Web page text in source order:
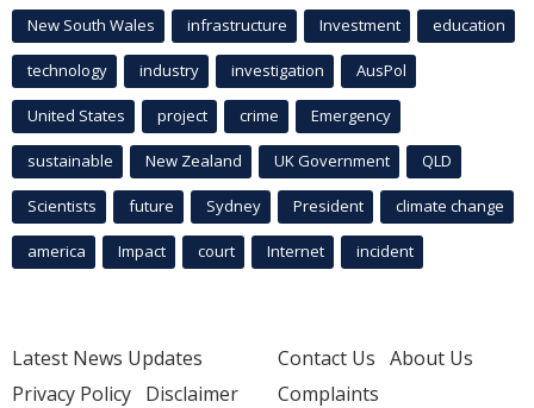
New South Wales infrastructure Investment education
technology industry investigation AusPol
United States project crime Emergency
sustainable New Zealand UK Government QLD
Scientists future Sydney President climate change
america Impact court Internet incident
Latest News Updates
Privacy Policy Disclaimer
Contact Us About Us
Complaints